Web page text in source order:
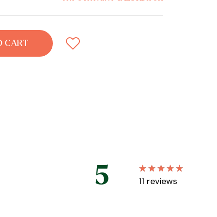
CART
5 11 reviews